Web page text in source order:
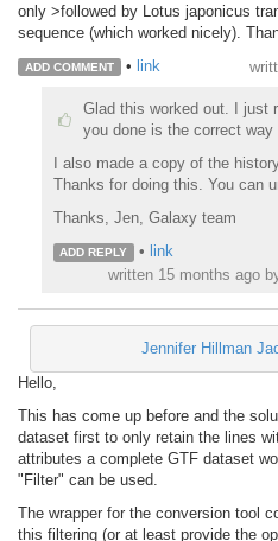
only >followed by Lotus japonicus
sequence (which worked nicely).
ADD COMMENT • link
Glad this worked out. I just
you done is the correct way
I also made a copy of the
Thanks for doing this. You can
Thanks, Jen, Galaxy team
ADD REPLY • link
written 15 months ago
Jennifer Hillman
Hello,
This has come up before and the
dataset first to only retain the lines
attributes a complete GTF dataset
"Filter" can be used.
The wrapper for the conversion tool
this filtering (or at least provide the